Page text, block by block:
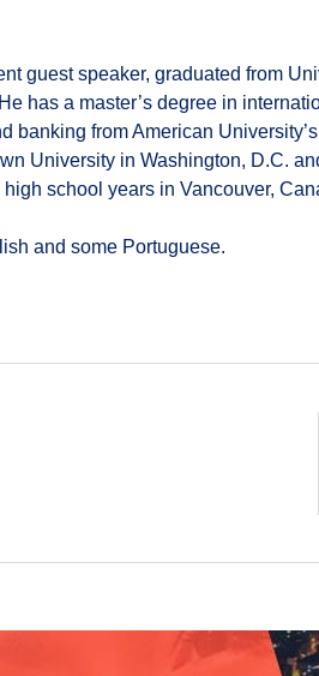
guest speaker, graduated from
has a master’s degree in
banking from American
University in Washington, D.C.
school years in Vancouver,
and some Portuguese.